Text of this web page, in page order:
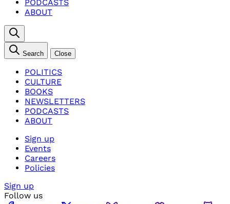
PODCASTS
ABOUT
Search Close
POLITICS
CULTURE
BOOKS
NEWSLETTERS
PODCASTS
ABOUT
Sign up
Events
Careers
Policies
Sign up
Follow us